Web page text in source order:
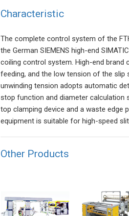
Characteristic
The complete control system of the
the German SIEMENS high-end
coiling control system. High-end
feeding, and the low tension of the
unwinding tension adopts automatic
stop function and diameter calculation
top clamping device and a waste edge
equipment is suitable for high-speed
Other Products